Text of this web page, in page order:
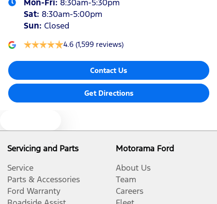
Mon-Fri: 8:30am-5:30pm
Sat: 8:30am-5:00pm
Sun: Closed
4.6 (1,599 reviews)
Contact Us
Get Directions
Servicing and Parts
Service
Parts & Accessories
Ford Warranty
Motorama Ford
About Us
Team
Careers